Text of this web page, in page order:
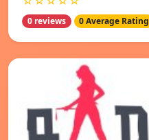
0 reviews 0 Average Rating